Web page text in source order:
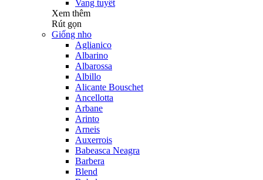
Vang tuyết
Xem thêm
Rút gọn
Giống nho
Aglianico
Albarino
Albarossa
Albillo
Alicante Bouschet
Ancellotta
Arbane
Arinto
Arneis
Auxerrois
Babeasca Neagra
Barbera
Blend